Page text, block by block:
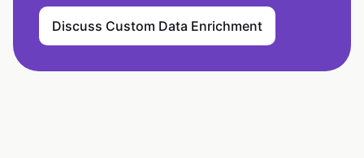
Discuss Custom Data Enrichment